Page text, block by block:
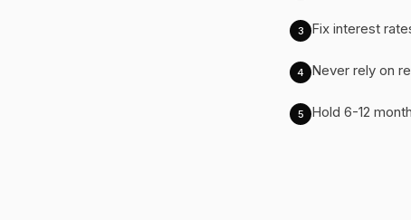
3 Fix interest
4 Never rely on
5 Hold 6-12